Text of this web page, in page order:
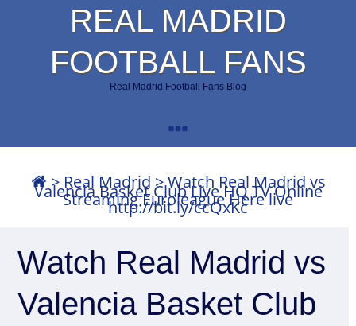
REAL MADRID
FOOTBALL FANS
Real Madrid Football Fans Blog
> Real Madrid >Watch Real Madrid vs
Valencia Basket Club Live HQ TV Online
Streaming Euroleague Here live
http://bit.ly/ccQxKc
Watch Real Madrid vs
Valencia Basket Club